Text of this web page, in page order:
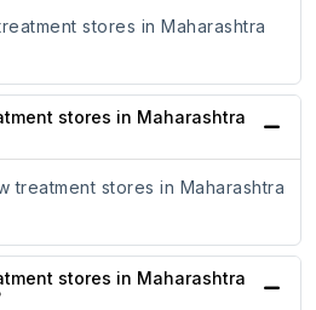
stores in Maharashtra
stores in Maharashtra
treatment stores in Maharashtra
stores in Maharashtra